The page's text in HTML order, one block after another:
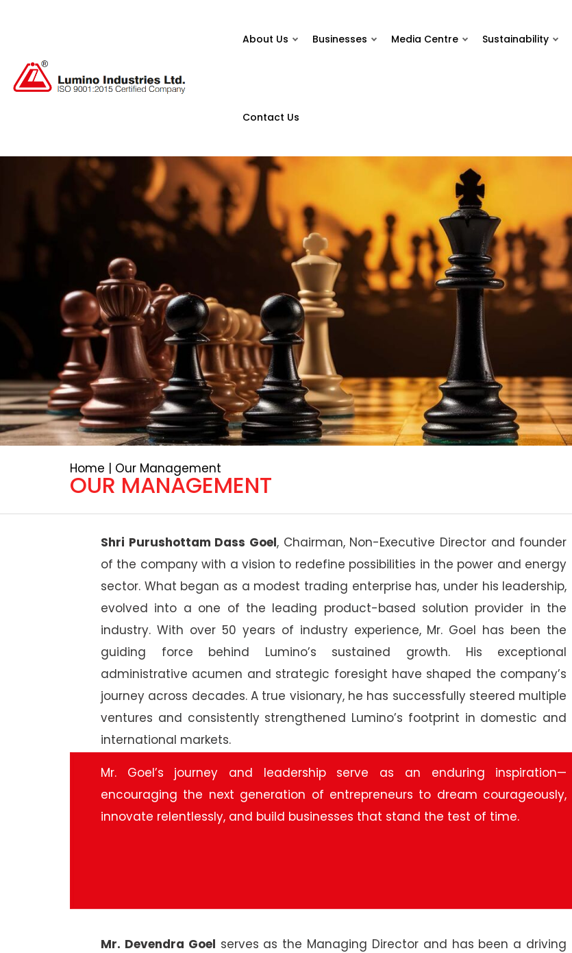
About Us Businesses Media Centre Sustainability
Contact Us
Home | Our Management
OUR MANAGEMENT
Shri Purushottam Dass Goel, Chairman, Non-Executive Director and founder
of the company with a vision to redefine possibilities in the power and energy
sector. What began as a modest trading enterprise has, under his leadership,
evolved into a one of the leading product-based solution provider in the
industry. With over 50 years of industry experience, Mr. Goel has been the
guiding force behind Lumino’s sustained growth. His exceptional
administrative acumen and strategic foresight have shaped the company’s
journey across decades. A true visionary, he has successfully steered multiple
ventures and consistently strengthened Lumino’s footprint in domestic and
international markets.
Mr. Goel’s journey and leadership serve as an enduring inspiration—
encouraging the next generation of entrepreneurs to dream courageously,
innovate relentlessly, and build businesses that stand the test of time.
Mr. Devendra Goel serves as the Managing Director and has been a driving